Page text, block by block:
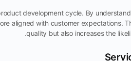
development cycle. By
aligned with customer expectations.
quality but also increases the